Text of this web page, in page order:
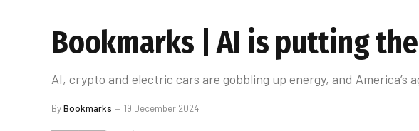
Bookmarks | AI is putting
AI, crypto and electric cars are gobbling up energy, and America’s
ByBookmarks 19 December 2024